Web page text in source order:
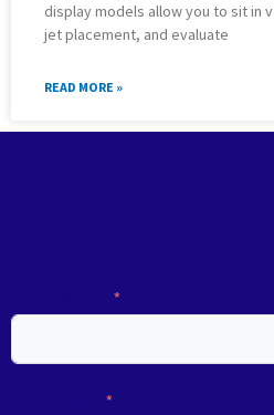
display models allow you to sit in
jet placement, and evaluate
READ MORE »